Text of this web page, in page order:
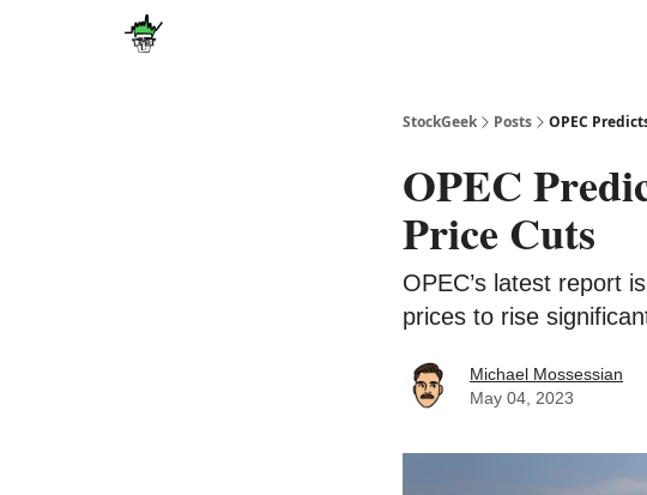
StockGeek Posts OPEC
OPEC
Price Cuts
OPEC’s latest report
prices to rise
Michael Mossessian
May 04, 2023